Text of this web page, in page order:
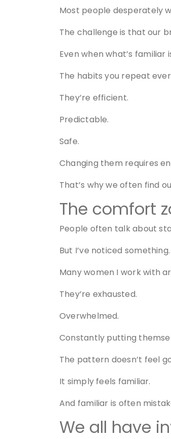
Most people desperately
The challenge is that our
Even when what’s familiar
The habits you repeat
They’re efficient.
Predictable.
Safe.
Changing them requires
That’s why we often find
The comfort
People often talk about
But I’ve noticed something.
Many women I work with
They’re exhausted.
Overwhelmed.
Constantly putting
The pattern doesn’t feel
It simply feels familiar.
And familiar is often
We all have